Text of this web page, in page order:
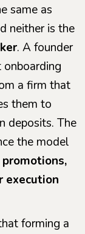
same as
neither is the
. A founder
a firm that
them to
deposits. The
the model
execution
forming a